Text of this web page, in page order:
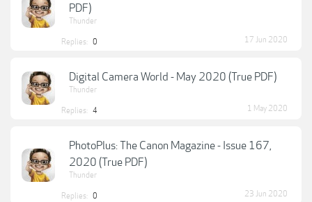
PDF)
Thunder
Replies: 0 17 Jun 2020
Digital Camera World - May 2020 (True PDF)
Thunder
Replies: 4 1 May 2020
PhotoPlus: The Canon Magazine - Issue 167,
2020 (True PDF)
Thunder
Replies: 0 23 Jun 2020